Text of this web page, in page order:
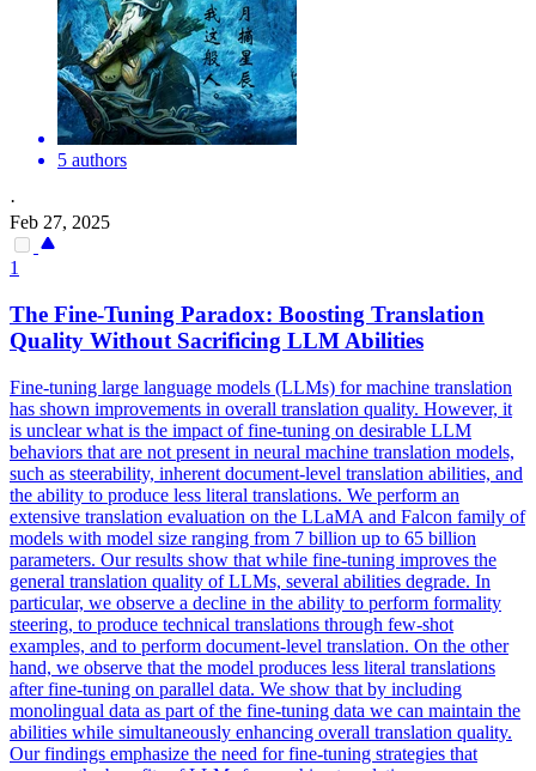
5 authors
·
Feb 27, 2025
1
The Fine-Tuning Paradox: Boosting Translation
Quality Without Sacrificing LLM Abilities
Fine-tuning large language models (LLMs) for machine translation
has shown improvements in overall translation quality. However, it
is unclear what is the impact of fine-tuning on desirable LLM
behaviors that are not present in neural machine translation models,
such as steerability, inherent document-level translation abilities, and
the ability to produce less literal translations. We perform an
extensive translation evaluation on the LLaMA and Falcon family of
models with model size ranging from 7 billion up to 65 billion
parameters. Our results show that while fine-tuning improves the
general translation quality of LLMs, several abilities degrade. In
particular, we observe a decline in the ability to perform formality
steering, to produce technical translations through few-shot
examples, and to perform document-level translation. On the other
hand, we observe that the model produces less literal translations
after fine-tuning on parallel data. We show that by including
monolingual data as part of the fine-tuning data we can maintain the
abilities while simultaneously enhancing overall translation quality.
Our findings emphasize the need for fine-tuning strategies that